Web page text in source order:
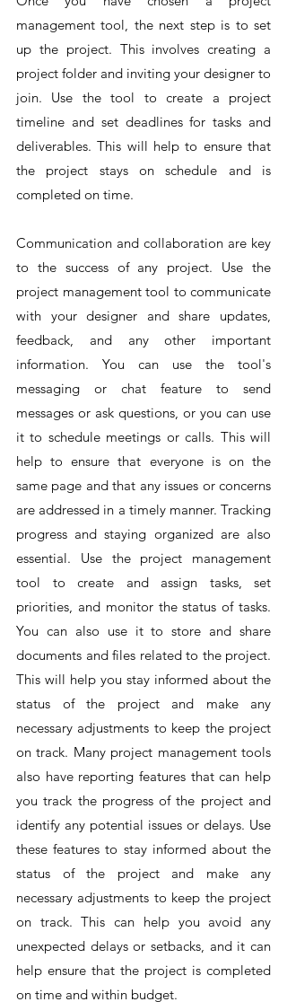
management tool, the next step is to set
up the project. This involves creating a
project folder and inviting your designer to
join. Use the tool to create a project
timeline and set deadlines for tasks and
deliverables. This will help to ensure that
the project stays on schedule and is
completed on time.
Communication and collaboration are key
to the success of any project. Use the
project management tool to communicate
with your designer and share updates,
feedback, and any other important
information. You can use the tool's
messaging or chat feature to send
messages or ask questions, or you can use
it to schedule meetings or calls. This will
help to ensure that everyone is on the
same page and that any issues or concerns
are addressed in a timely manner. Tracking
progress and staying organized are also
essential. Use the project management
tool to create and assign tasks, set
priorities, and monitor the status of tasks.
You can also use it to store and share
documents and files related to the project.
This will help you stay informed about the
status of the project and make any
necessary adjustments to keep the project
on track. Many project management tools
also have reporting features that can help
you track the progress of the project and
identify any potential issues or delays. Use
these features to stay informed about the
status of the project and make any
necessary adjustments to keep the project
on track. This can help you avoid any
unexpected delays or setbacks, and it can
help ensure that the project is completed
on time and within budget.